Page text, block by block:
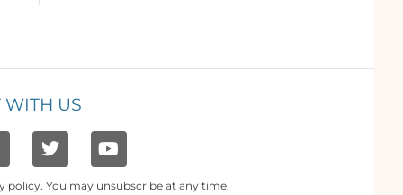
WITH US
policy. You may unsubscribe at any time.